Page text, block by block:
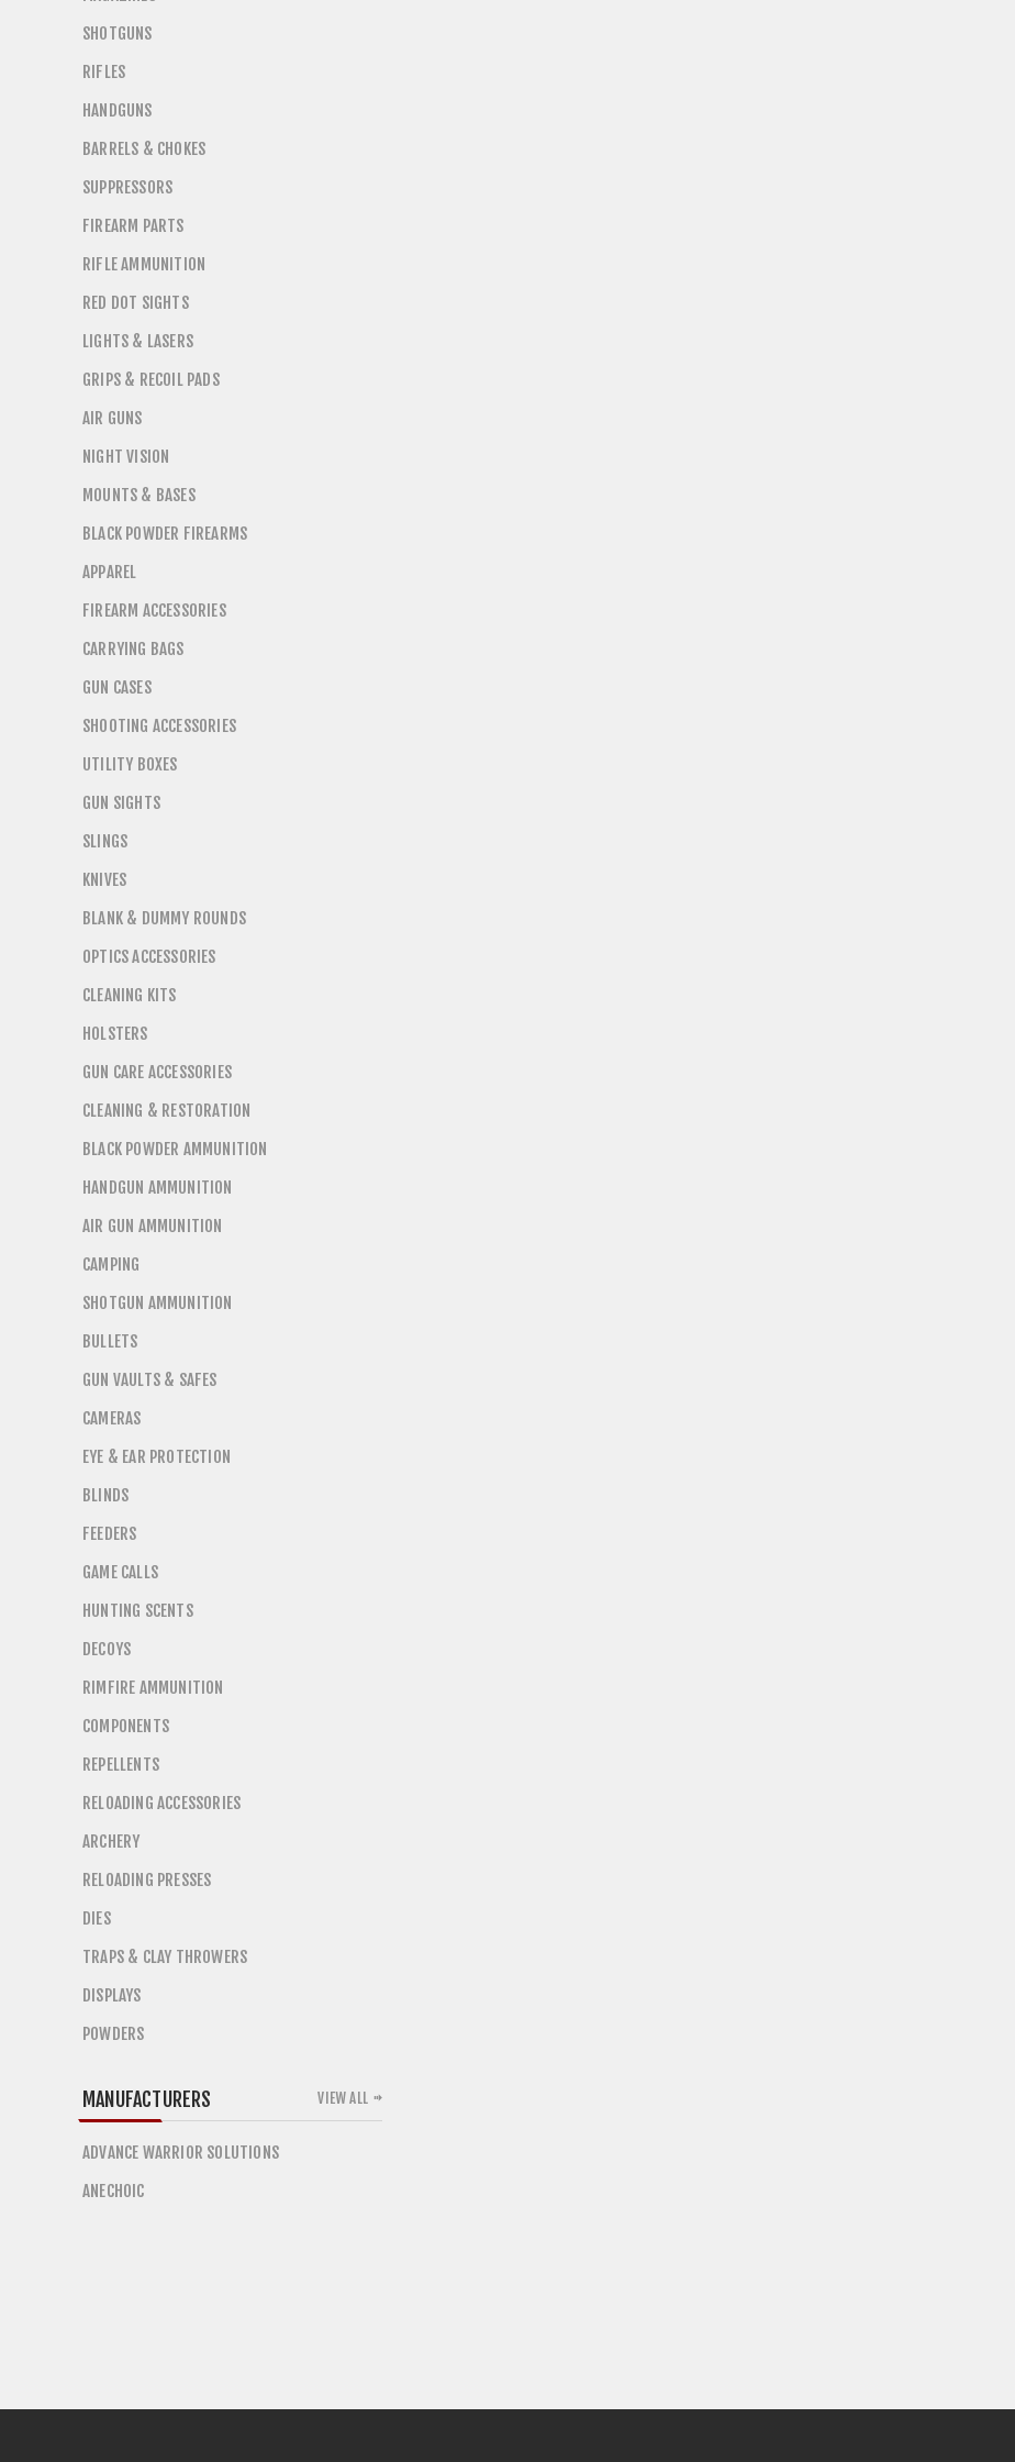
SHOTGUNS
RIFLES
HANDGUNS
BARRELS & CHOKES
SUPPRESSORS
FIREARM PARTS
RIFLE AMMUNITION
RED DOT SIGHTS
LIGHTS & LASERS
GRIPS & RECOIL PADS
AIR GUNS
NIGHT VISION
MOUNTS & BASES
BLACK POWDER FIREARMS
APPAREL
FIREARM ACCESSORIES
CARRYING BAGS
GUN CASES
SHOOTING ACCESSORIES
UTILITY BOXES
GUN SIGHTS
SLINGS
KNIVES
BLANK & DUMMY ROUNDS
OPTICS ACCESSORIES
CLEANING KITS
HOLSTERS
GUN CARE ACCESSORIES
CLEANING & RESTORATION
BLACK POWDER AMMUNITION
HANDGUN AMMUNITION
AIR GUN AMMUNITION
CAMPING
SHOTGUN AMMUNITION
BULLETS
GUN VAULTS & SAFES
CAMERAS
EYE & EAR PROTECTION
BLINDS
FEEDERS
GAME CALLS
HUNTING SCENTS
DECOYS
RIMFIRE AMMUNITION
COMPONENTS
REPELLENTS
RELOADING ACCESSORIES
ARCHERY
RELOADING PRESSES
DIES
TRAPS & CLAY THROWERS
DISPLAYS
POWDERS
MANUFACTURERS
ADVANCE WARRIOR SOLUTIONS
ANECHOIC
VIEW ALL